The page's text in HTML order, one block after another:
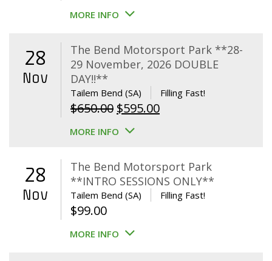
MORE INFO
28
Nov
The Bend Motorsport Park **28-
29 November, 2026 DOUBLE
DAY!!**
Tailem Bend (SA) Filling Fast!
$650.00 Original
price
$650.00.
$595.00Current
$595.00.
MORE INFO
28
Nov
The Bend Motorsport Park
**INTRO SESSIONS ONLY**
Tailem Bend (SA) Filling Fast!
$99.00
MORE INFO